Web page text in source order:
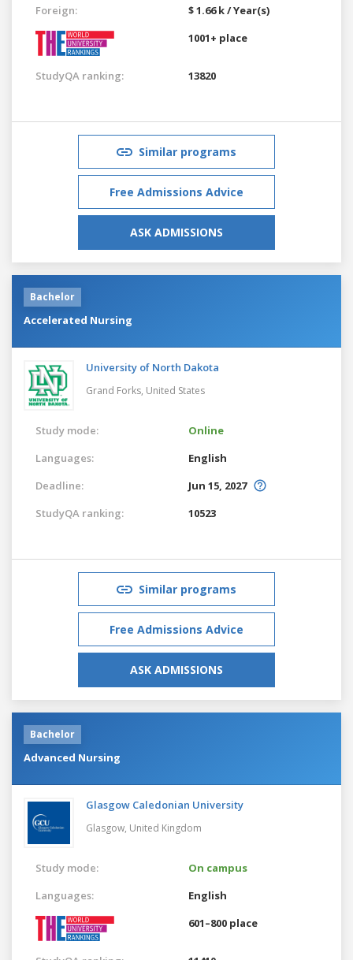
Foreign:
$ 1.66 k / Year(s)
1001+ place
StudyQA ranking: 13820
Similar programs
Free Admissions Advice
ASK ADMISSIONS
Bachelor
Accelerated Nursing
University of North Dakota
Grand Forks, United States
Study mode:
Online
Languages:
English
Deadline:
Jun 15, 2027
StudyQA ranking:
10523
Similar programs
Free Admissions Advice
ASK ADMISSIONS
Bachelor
Advanced Nursing
Glasgow Caledonian University
Glasgow, United Kingdom
Study mode:
On campus
Languages:
English
601–800 place